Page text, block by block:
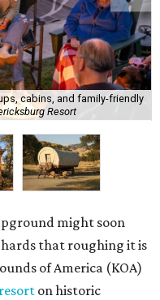
cabins, and family-friendly
Resort
might soon
that roughing it is
of America (KOA)
on historic